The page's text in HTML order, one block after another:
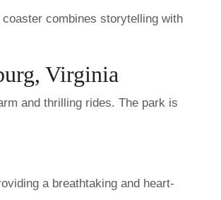
combines storytelling with
Virginia
and thrilling rides. The park is
a breathtaking and heart-